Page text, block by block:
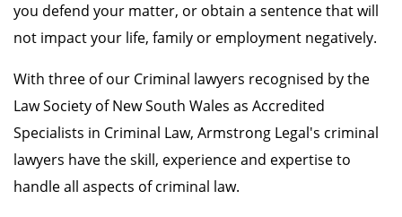
you defend your matter, or obtain a sentence that will
not impact your life, family or employment negatively.
With three of our Criminal lawyers recognised by the
Law Society of New South Wales as Accredited
Specialists in Criminal Law, Armstrong Legal's criminal
lawyers have the skill, experience and expertise to
handle all aspects of criminal law.